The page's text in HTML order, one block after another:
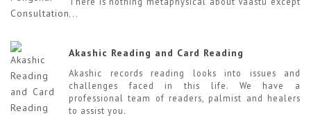
...
Akashic Reading and Card Reading
Akashic records reading looks into issues and
challenges faced in this life. We have a
professional team of readers, palmist and healers
to assist you.